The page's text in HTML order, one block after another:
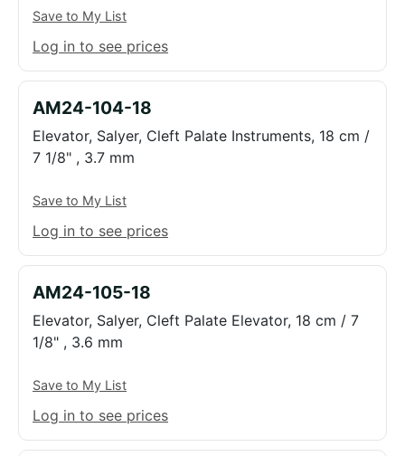
Save to My List
Log in to see prices
AM24-104-18
Elevator, Salyer, Cleft Palate Instruments, 18 cm /
7 1/8" , 3.7 mm
Save to My List
Log in to see prices
AM24-105-18
Elevator, Salyer, Cleft Palate Elevator, 18 cm / 7
1/8" , 3.6 mm
Save to My List
Log in to see prices